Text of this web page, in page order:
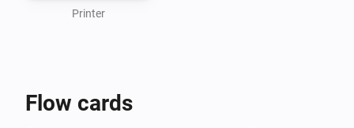
Printer
Flow cards